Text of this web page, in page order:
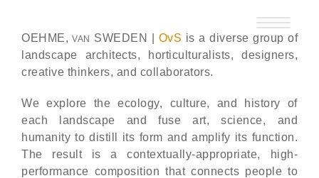
contentOEHME,VAN SWEDEN | OvS is a diverse group of
landscape architects, horticulturalists, designers,
creative thinkers, and collaborators.
We explore the ecology, culture, and history of
each landscape and fuse art, science, and
humanity to distill its form and amplify its function.
The result is a contextually-appropriate, high-
performance composition that connects people to